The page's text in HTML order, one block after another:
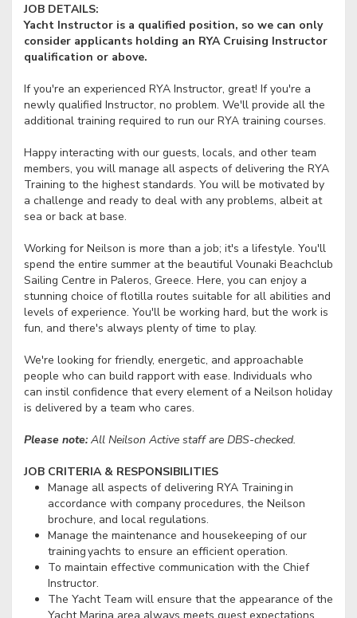
JOB DETAILS:
Yacht Instructor is a qualified position, so we can only
consider applicants holding an RYA Cruising Instructor
qualification or above.
If you're an experienced RYA Instructor, great! If you're a
newly qualified Instructor, no problem. We'll provide all the
additional training required to run our RYA training courses.
Happy interacting with our guests, locals, and other team
members, you will manage all aspects of delivering the RYA
Training to the highest standards. You will be motivated by
a challenge and ready to deal with any problems, albeit at
sea or back at base.
Working for Neilson is more than a job; it's a lifestyle. You'll
spend the entire summer at the beautiful Vounaki Beachclub
Sailing Centre in Paleros, Greece. Here, you can enjoy a
stunning choice of flotilla routes suitable for all abilities and
levels of experience. You'll be working hard, but the work is
fun, and there's always plenty of time to play.
We're looking for friendly, energetic, and approachable
people who can build rapport with ease. Individuals who
can instil confidence that every element of a Neilson holiday
is delivered by a team who cares.
Please note:All Neilson Active staff are DBS-checked.
JOB CRITERIA & RESPONSIBILITIES
Manage all aspects of delivering RYA Training in
accordance with company procedures, the Neilson
brochure, and local regulations.
Manage the maintenance and housekeeping of our
training yachts to ensure an efficient operation.
To maintain effective communication with the Chief
Instructor.
The Yacht Team will ensure that the appearance of the